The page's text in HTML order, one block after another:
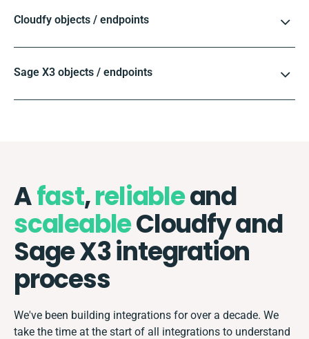
Cloudfy objects / endpoints
Sage X3 objects / endpoints
Afast,reliableand
scaleableCloudfy and
Sage X3 integration
process
We've been building integrations for over a decade. We
take the time at the start of all integrations to understand